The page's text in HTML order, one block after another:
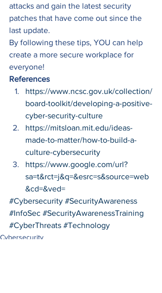
attacks and gain the latest security
patches that have come out since the
last update.
By following these tips, YOU can help
create a more secure workplace for
everyone!
References
https://www.ncsc.gov.uk/collection/
board-toolkit/developing-a-positive-
cyber-security-culture
https://mitsloan.mit.edu/ideas-
made-to-matter/how-to-build-a-
culture-cybersecurity
https://www.google.com/url?
sa=t&rct=j&q=&esrc=s&source=web
&cd=&ved=
#Cybersecurity #SecurityAwareness
#InfoSec #SecurityAwarenessTraining
#CyberThreats #Technology
Cybersecurity